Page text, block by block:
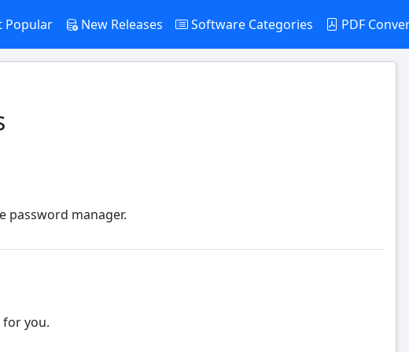
Popular New Releases Software Categories PDF
password manager.
for you.